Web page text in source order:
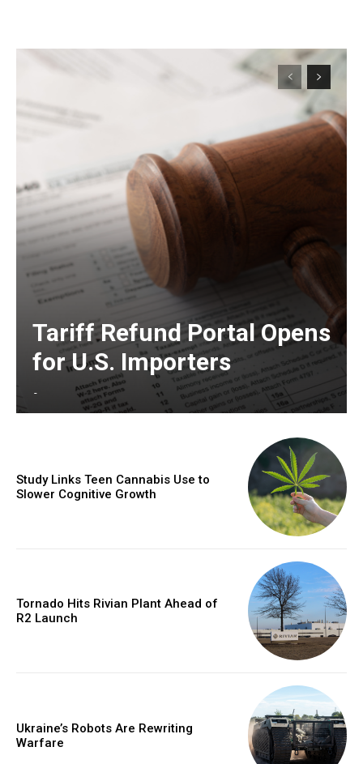
Tariff Refund Portal Opens
for U.S. Importers
-
Study Links Teen Cannabis Use to
Slower Cognitive Growth
Tornado Hits Rivian Plant Ahead of
R2 Launch
Ukraine’s Robots Are Rewriting
Warfare